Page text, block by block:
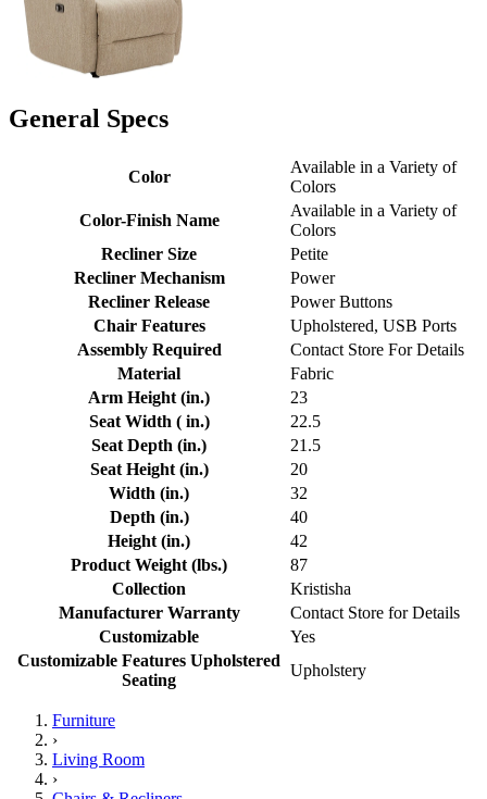
General Specs
Color
Available in a Variety of
Colors
Color-Finish Name
Available in a Variety of
Colors
Recliner Size
Petite
Recliner Mechanism
Power
Recliner Release
Power Buttons
Chair Features
Upholstered, USB Ports
Assembly Required
Contact Store For Details
Material
Fabric
Arm Height (in.)
23
Seat Width ( in.)
22.5
Seat Depth (in.)
21.5
Seat Height (in.)
20
Width (in.)
32
Depth (in.)
40
Height (in.)
42
Product Weight (lbs.)
87
Collection
Kristisha
Manufacturer Warranty
Contact Store for Details
Customizable
Yes
Customizable Features Upholstered
Seating
Upholstery
Furniture
›
Living Room
›